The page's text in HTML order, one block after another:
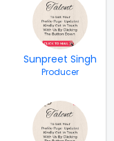
Sunpreet Singh
Producer